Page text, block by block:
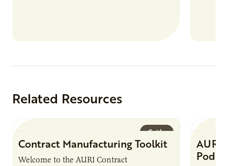
Related Resources
Guide
Contract Manufacturing Toolkit
Welcome to the AURI Contract
AURI